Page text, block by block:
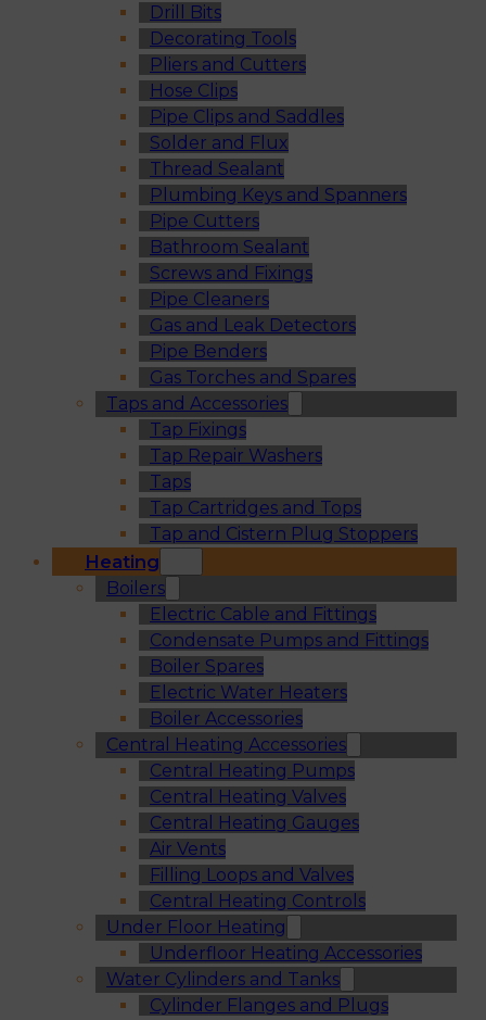
Drill Bits
Decorating Tools
Pliers and Cutters
Hose Clips
Pipe Clips and Saddles
Solder and Flux
Thread Sealant
Plumbing Keys and Spanners
Pipe Cutters
Bathroom Sealant
Screws and Fixings
Pipe Cleaners
Gas and Leak Detectors
Pipe Benders
Gas Torches and Spares
Taps and Accessories
Tap Fixings
Tap Repair Washers
Taps
Tap Cartridges and Tops
Tap and Cistern Plug Stoppers
Heating
Boilers
Electric Cable and Fittings
Condensate Pumps and Fittings
Boiler Spares
Electric Water Heaters
Boiler Accessories
Central Heating Accessories
Central Heating Pumps
Central Heating Valves
Central Heating Gauges
Air Vents
Filling Loops and Valves
Central Heating Controls
Under Floor Heating
Underfloor Heating Accessories
Water Cylinders and Tanks
Cylinder Flanges and Plugs